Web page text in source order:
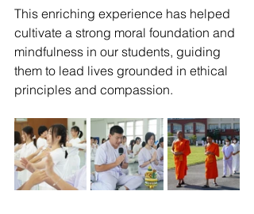
This enriching experience has helped
cultivate a strong moral foundation and
mindfulness in our students, guiding
them to lead lives grounded in ethical
principles and compassion.